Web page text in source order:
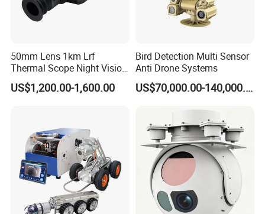
Waterproof
IP66 ~ IP68 ( can becustomized
A LED camera with IP66 waterproof level is able to withstand
water with high-pressure during the test as well as in real life
conditions. You can install and leave such an appliance in areas
with heavy rains or powerful water jets without worrying about
50mm Lens 1km Lrf
Thermal Scope Night Vision
Sight Camera
US$1,200.00-1,600.00
Bird Detection Multi Sensor
Anti Drone Systems
US$70,000.00-140,000.00